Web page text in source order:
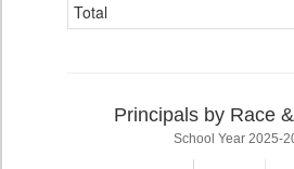
Total
Principals by Race
School Year 2025-